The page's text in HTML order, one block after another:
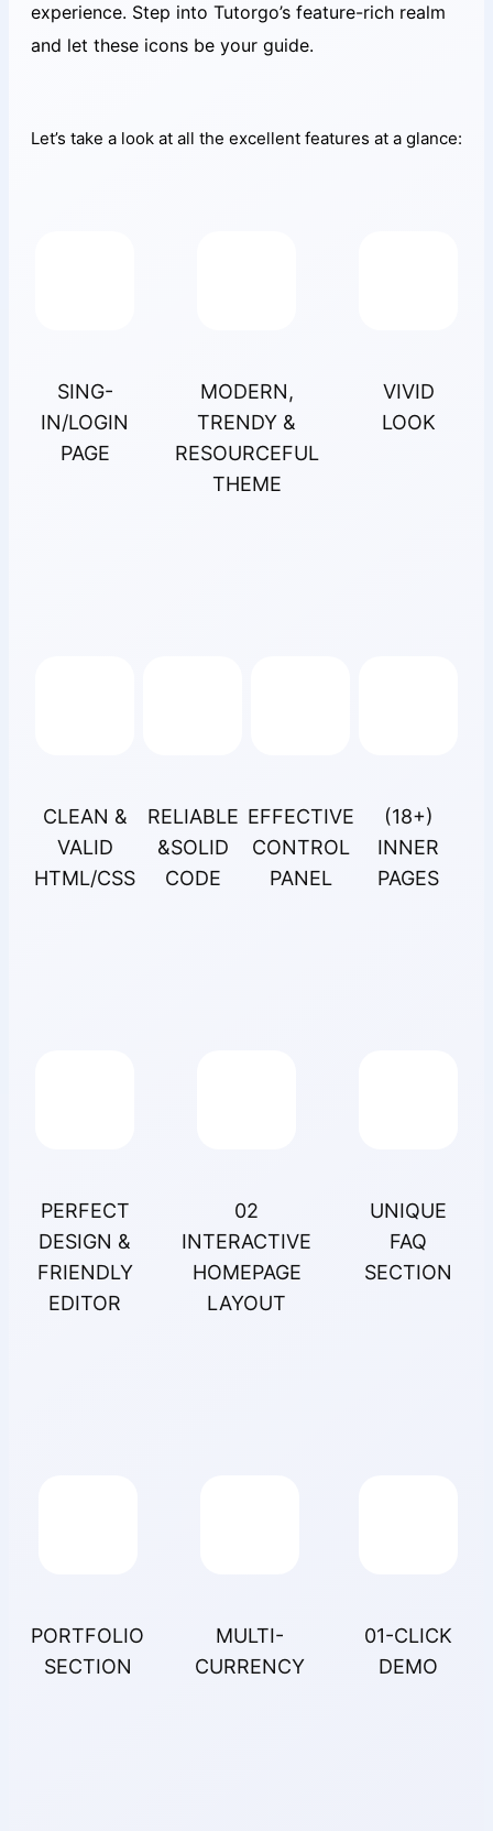
experience. Step into Tutorgo’s feature-rich realm
and let these icons be your guide.
Let’s take a look at all the excellent features at a glance:
SING-
IN/LOGIN
PAGE
MODERN,
TRENDY &
RESOURCEFUL
THEME
VIVID
LOOK
CLEAN &
VALID
HTML/CSS
RELIABLE
&SOLID
CODE
EFFECTIVE
CONTROL
PANEL
(18+)
INNER
PAGES
PERFECT
DESIGN &
FRIENDLY
EDITOR
02
INTERACTIVE
HOMEPAGE
LAYOUT
UNIQUE
FAQ
SECTION
PORTFOLIO
SECTION
MULTI-
CURRENCY
01-CLICK
DEMO